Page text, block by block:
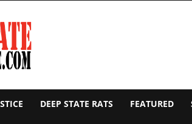
DEEP STATE RATS FEATURED